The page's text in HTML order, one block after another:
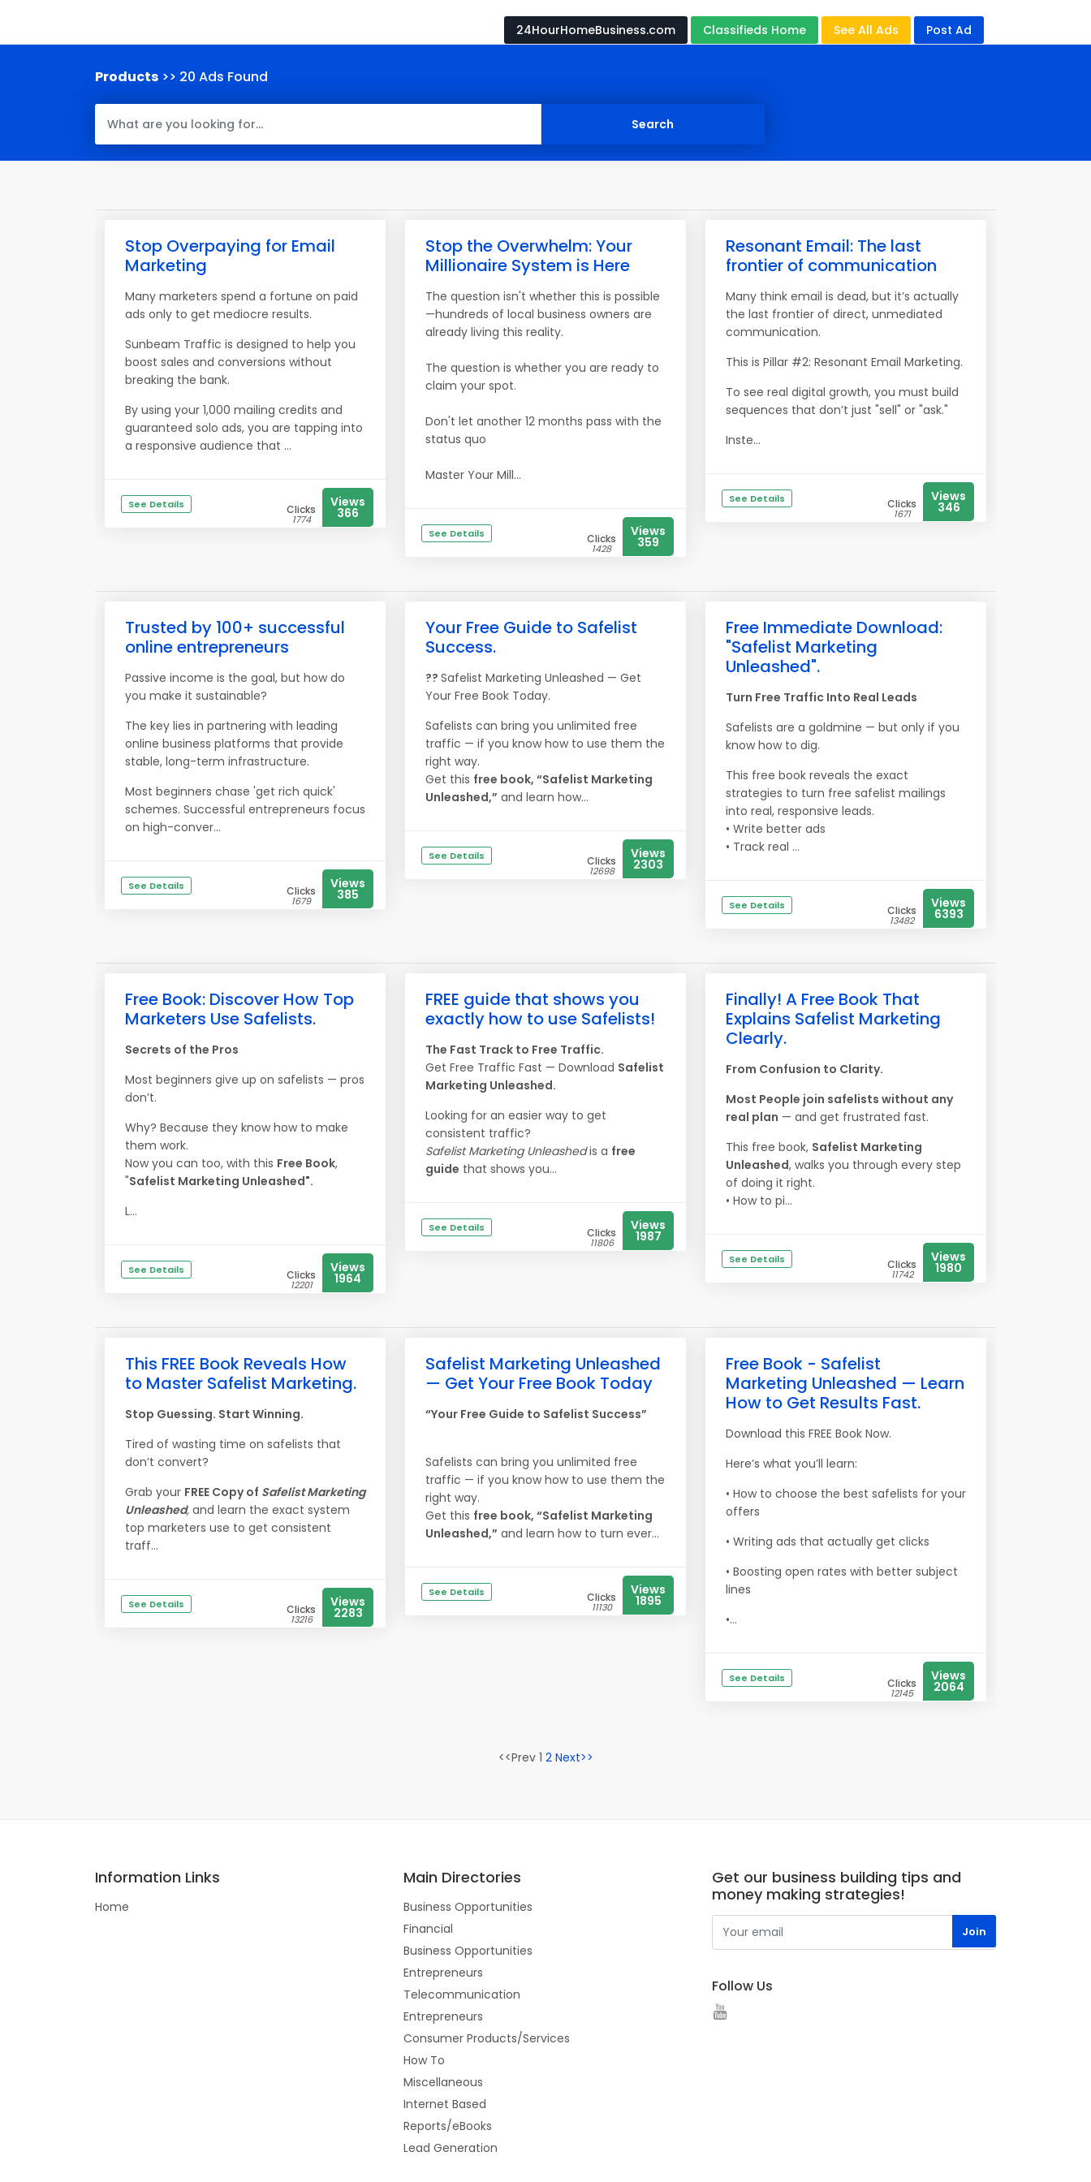
24HourHomeBusiness.com Classifieds Home See All Ads Post Ad
Products >> 20 Ads Found
Stop Overpaying for Email
Marketing
Many marketers spend a fortune on paid
ads only to get mediocre results.
Sunbeam Traffic is designed to help you
boost sales and conversions without
breaking the bank.
By using your 1,000 mailing credits and
guaranteed solo ads, you are tapping into
a responsive audience that ...
See Details Clicks
1774
Views
366
Stop the Overwhelm: Your
Millionaire System is Here
The question isn't whether this is possible
—hundreds of local business owners are
already living this reality.
The question is whether you are ready to
claim your spot.
Don't let another 12 months pass with the
status quo
Master Your Mill...
See Details Clicks
1428
Views
359
Resonant Email: The last
frontier of communication
Many think email is dead, but it’s actually
the last frontier of direct, unmediated
communication.
This is Pillar #2: Resonant Email Marketing.
To see real digital growth, you must build
sequences that don’t just "sell" or "ask."
Inste...
See Details Clicks
1671
Views
346
Trusted by 100+ successful
online entrepreneurs
Passive income is the goal, but how do
you make it sustainable?
The key lies in partnering with leading
online business platforms that provide
stable, long-term infrastructure.
Most beginners chase 'get rich quick'
schemes. Successful entrepreneurs focus
on high-conver...
See Details Clicks
1679
Views
385
Your Free Guide to Safelist
Success.
?? Safelist Marketing Unleashed — Get
Your Free Book Today.
Safelists can bring you unlimited free
traffic — if you know how to use them the
right way.
Get this free book, “Safelist Marketing
Unleashed,” and learn how...
See Details Clicks
12698
Views
2303
Free Immediate Download:
"Safelist Marketing
Unleashed".
Turn Free Traffic Into Real Leads
Safelists are a goldmine — but only if you
know how to dig.
This free book reveals the exact
strategies to turn free safelist mailings
into real, responsive leads.
• Write better ads
• Track real ...
See Details Clicks
13482
Views
6393
Free Book: Discover How Top
Marketers Use Safelists.
Secrets of the Pros
Most beginners give up on safelists — pros
don’t.
Why? Because they know how to make
them work.
Now you can too, with this Free Book,
"Safelist Marketing Unleashed".
L...
See Details Clicks
12201
Views
1964
FREE guide that shows you
exactly how to use Safelists!
The Fast Track to Free Traffic.
Get Free Traffic Fast — Download Safelist
Marketing Unleashed.
Looking for an easier way to get
consistent traffic?
Safelist Marketing Unleashedis a free
guide that shows you...
See Details Clicks
11806
Views
1987
Finally! A Free Book That
Explains Safelist Marketing
Clearly.
From Confusion to Clarity.
Most People join safelists without any
real plan — and get frustrated fast.
This free book, Safelist Marketing
Unleashed, walks you through every step
of doing it right.
• How to pi...
See Details Clicks
11742
Views
1980
This FREE Book Reveals How
to Master Safelist Marketing.
Stop Guessing. Start Winning.
Tired of wasting time on safelists that
don’t convert?
Grab your FREE Copy of Safelist Marketing
Unleashed, and learn the exact system
top marketers use to get consistent
traff...
See Details Clicks
13216
Views
2283
Safelist Marketing Unleashed
— Get Your Free Book Today
“Your Free Guide to Safelist Success”
Safelists can bring you unlimited free
traffic — if you know how to use them the
right way.
Get this free book, “Safelist Marketing
Unleashed,” and learn how to turn ever...
See Details Clicks
11130
Views
1895
Free Book - Safelist
Marketing Unleashed — Learn
How to Get Results Fast.
Download this FREE Book Now.
Here’s what you’ll learn:
• How to choose the best safelists for your
offers
• Writing ads that actually get clicks
• Boosting open rates with better subject
lines
•...
See Details Clicks
12145
Views
2064
<<Prev 1 2 Next>>
Information Links
Home
Main Directories
Business Opportunities
Financial
Business Opportunities
Entrepreneurs
Telecommunication
Entrepreneurs
Consumer Products/Services
How To
Miscellaneous
Internet Based
Reports/eBooks
Lead Generation
Get our business building tips and
money making strategies!
Follow Us